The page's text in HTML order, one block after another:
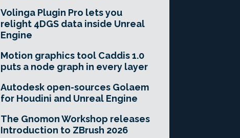
Volinga Plugin Pro lets you
relight 4DGS data inside Unreal
Engine
Motion graphics tool Caddis 1.0
puts a node graph in every layer
Autodesk open-sources Golaem
for Houdini and Unreal Engine
The Gnomon Workshop releases
Introduction to ZBrush 2026